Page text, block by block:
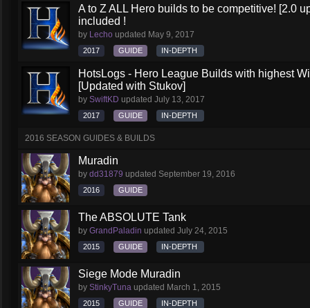
A to Z ALL Hero builds to be competitive! [2.0
included !
by Lecho updated May 9, 2017
2017 GUIDE IN-DEPTH
HotsLogs - Hero League Builds with highest
[Updated with Stukov]
by SwiftKD updated July 13, 2017
2017 GUIDE IN-DEPTH
2016 SEASON GUIDES & BUILDS
Muradin
by dd31879 updated September 19, 2016
2016 GUIDE
The ABSOLUTE Tank
by GrandPaladin updated July 24, 2015
2015 GUIDE IN-DEPTH
Siege Mode Muradin
by StinkyTuna updated March 1, 2015
2015 GUIDE IN-DEPTH